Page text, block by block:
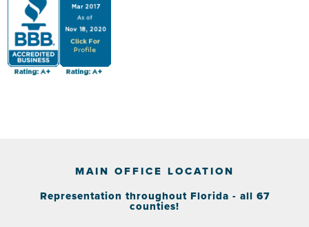
MAIN OFFICE LOCATION
Representation throughout Florida - all 67
counties!